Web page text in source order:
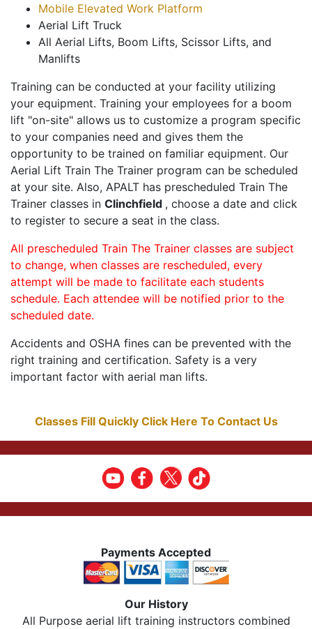
Mobile Elevated Work Platform
Aerial Lift Truck
All Aerial Lifts, Boom Lifts, Scissor Lifts, and
Manlifts
Training can be conducted at your facility utilizing
your equipment. Training your employees for a boom
lift "on-site" allows us to customize a program specific
to your companies need and gives them the
opportunity to be trained on familiar equipment. Our
Aerial Lift Train The Trainer program can be scheduled
at your site. Also, APALT has prescheduled Train The
Trainer classes in Clinchfield , choose a date and click
to register to secure a seat in the class.
All prescheduled Train The Trainer classes are subject
to change, when classes are rescheduled, every
attempt will be made to facilitate each students
schedule. Each attendee will be notified prior to the
scheduled date.
Accidents and OSHA fines can be prevented with the
right training and certification. Safety is a very
important factor with aerial man lifts.
Classes Fill Quickly Click Here To Contact Us
Payments Accepted
Our History
All Purpose aerial lift training instructors combined